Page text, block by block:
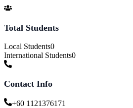
Total Students
Local Students0
International Students0
Contact Info
+60 1121376171